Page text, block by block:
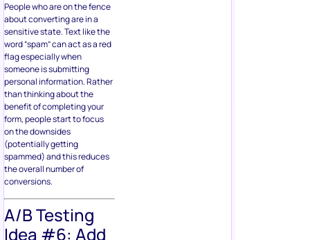
People who are on the fence
about converting are in a
sensitive state. Text like the
word “spam” can act as a red
flag especially when
someone is submitting
personal information. Rather
than thinking about the
benefit of completing your
form, people start to focus
on the downsides
(potentially getting
spammed) and this reduces
the overall number of
conversions.
A/B Testing
Idea #6: Add